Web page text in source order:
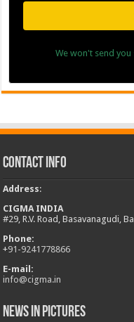
We won't send
Contact Info
Address:
CIGMA INDIA
#29, R.V. Road, Basavanagudi,
Phone:
+91-9241778866
E-mail:
info@cigma.in
News in Pictures